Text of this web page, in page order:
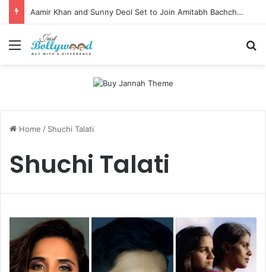
Aamir Khan and Sunny Deol Set to Join Amitabh Bachchan for KBC 18 Premiere
Menu
Home / Shuchi Talati
Shuchi Talati